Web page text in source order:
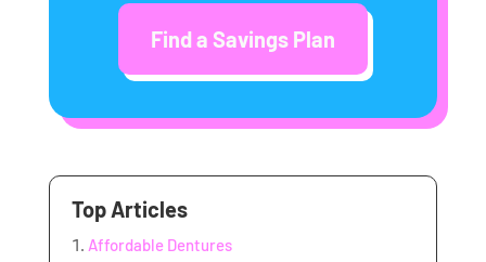
Find a Savings Plan
Top Articles
Affordable Dentures